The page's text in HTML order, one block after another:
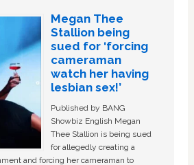
Megan Thee
Stallion being
sued for ‘forcing
cameraman
watch her having
lesbian sex!’
Published by BANG
Showbiz English Megan
Thee Stallion is being sued
for allegedly creating a
and forcing her cameraman to